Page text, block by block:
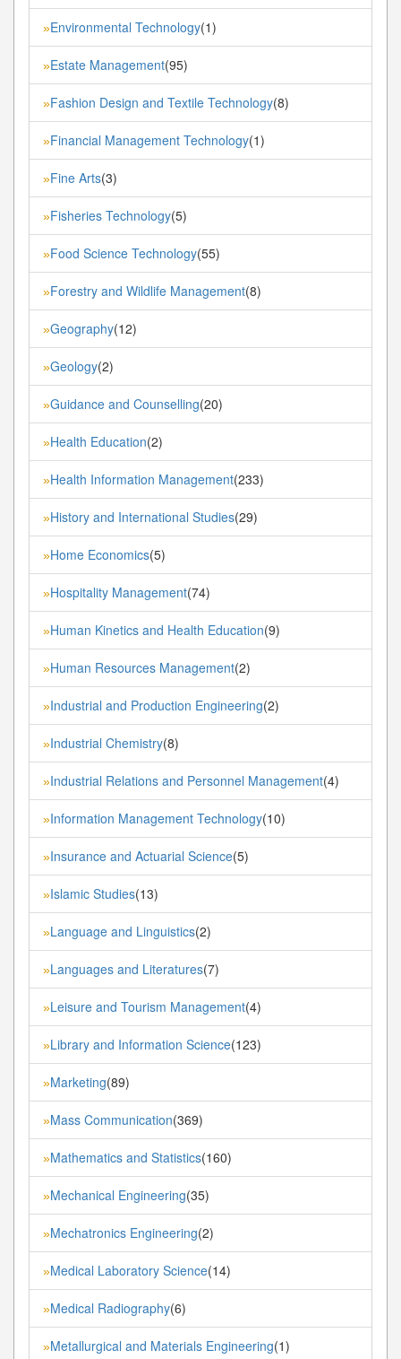
»Environmental Technology(1)
»Estate Management(95)
»Fashion Design and Textile Technology(8)
»Financial Management Technology(1)
»Fine Arts(3)
»Fisheries Technology(5)
»Food Science Technology(55)
»Forestry and Wildlife Management(8)
»Geography(12)
»Geology(2)
»Guidance and Counselling(20)
»Health Education(2)
»Health Information Management(233)
»History and International Studies(29)
»Home Economics(5)
»Hospitality Management(74)
»Human Kinetics and Health Education(9)
»Human Resources Management(2)
»Industrial and Production Engineering(2)
»Industrial Chemistry(8)
»Industrial Relations and Personnel Management(4)
»Information Management Technology(10)
»Insurance and Actuarial Science(5)
»Islamic Studies(13)
»Language and Linguistics(2)
»Languages and Literatures(7)
»Leisure and Tourism Management(4)
»Library and Information Science(123)
»Marketing(89)
»Mass Communication(369)
»Mathematics and Statistics(160)
»Mechanical Engineering(35)
»Mechatronics Engineering(2)
»Medical Laboratory Science(14)
»Medical Radiography(6)
»Metallurgical and Materials Engineering(1)